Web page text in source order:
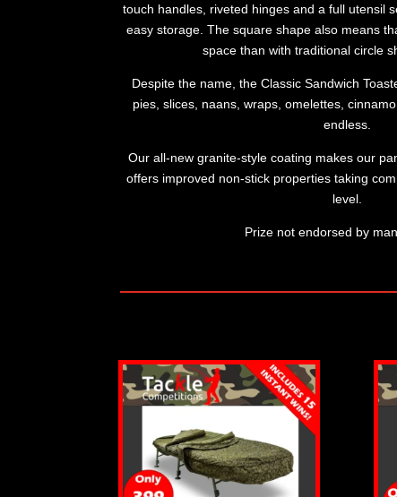
touch handles, riveted hinges and a full utensil
easy storage. The square shape also means
space than with traditional circle
Despite the name, the Classic Sandwich
pies, slices, naans, wraps, omelettes,
endless.
Our all-new granite-style coating makes our
offers improved non-stick properties taking
level.
Prize not endorsed by